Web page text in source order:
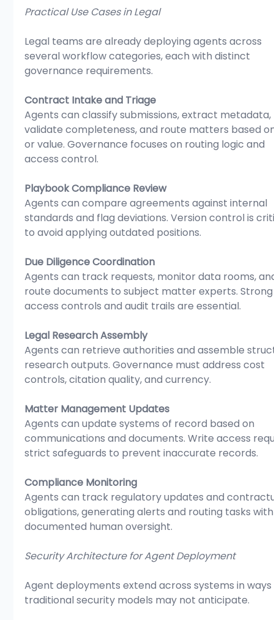
Practical Use Cases in Legal
Legal teams are already deploying agents across
several workflow categories, each with distinct
governance requirements.
Contract Intake and Triage
Agents can classify submissions, extract metadata,
validate completeness, and route matters based
or value. Governance focuses on routing logic and
access control.
Playbook Compliance Review
Agents can compare agreements against internal
standards and flag deviations. Version control is
to avoid applying outdated positions.
Due Diligence Coordination
Agents can track requests, monitor data rooms,
route documents to subject matter experts.
access controls and audit trails are essential.
Legal Research Assembly
Agents can retrieve authorities and assemble
research outputs. Governance must address cost
controls, citation quality, and currency.
Matter Management Updates
Agents can update systems of record based on
communications and documents. Write access
strict safeguards to prevent inaccurate records.
Compliance Monitoring
Agents can track regulatory updates and
obligations, generating alerts and routing tasks
documented human oversight.
Security Architecture for Agent Deployment
Agent deployments extend across systems in
traditional security models may not anticipate.